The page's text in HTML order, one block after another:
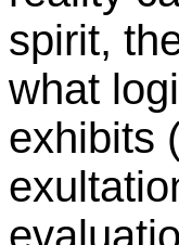
spirit,
what
exhibits